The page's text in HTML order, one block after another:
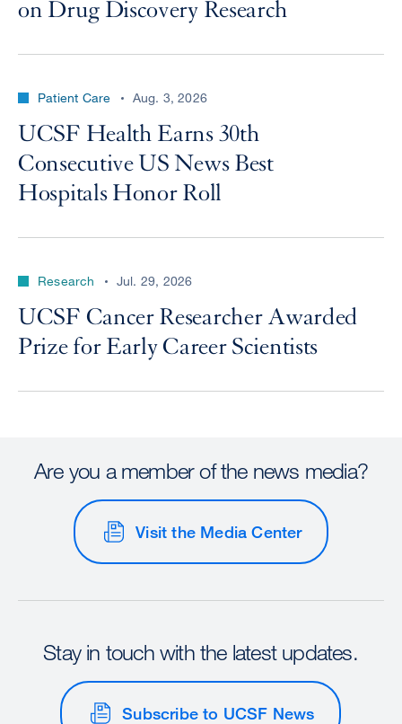
on Drug Discovery Research
Patient Care Aug. 3, 2026
UCSF Health Earns 30th
Consecutive US News Best
Hospitals Honor Roll
Research Jul. 29, 2026
UCSF Cancer Researcher Awarded
Prize for Early Career Scientists
Are you a member of the news media?
Visit the Media Center
Stay in touch with the latest updates.
Subscribe to UCSF News